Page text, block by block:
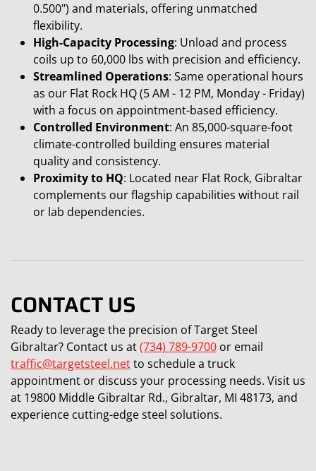
0.500") and materials, offering unmatched
flexibility.
High-Capacity Processing: Unload and process
coils up to 60,000 lbs with precision and efficiency.
Streamlined Operations: Same operational hours
as our Flat Rock HQ (5 AM - 12 PM, Monday - Friday)
with a focus on appointment-based efficiency.
Controlled Environment: An 85,000-square-foot
climate-controlled building ensures material
quality and consistency.
Proximity to HQ: Located near Flat Rock, Gibraltar
complements our flagship capabilities without rail
or lab dependencies.
CONTACT US
Ready to leverage the precision of Target Steel
Gibraltar? Contact us at(734) 789-9700 or email
traffic@targetsteel.netto schedule a truck
appointment or discuss your processing needs. Visit us
at 19800 Middle Gibraltar Rd., Gibraltar, MI 48173, and
experience cutting-edge steel solutions.